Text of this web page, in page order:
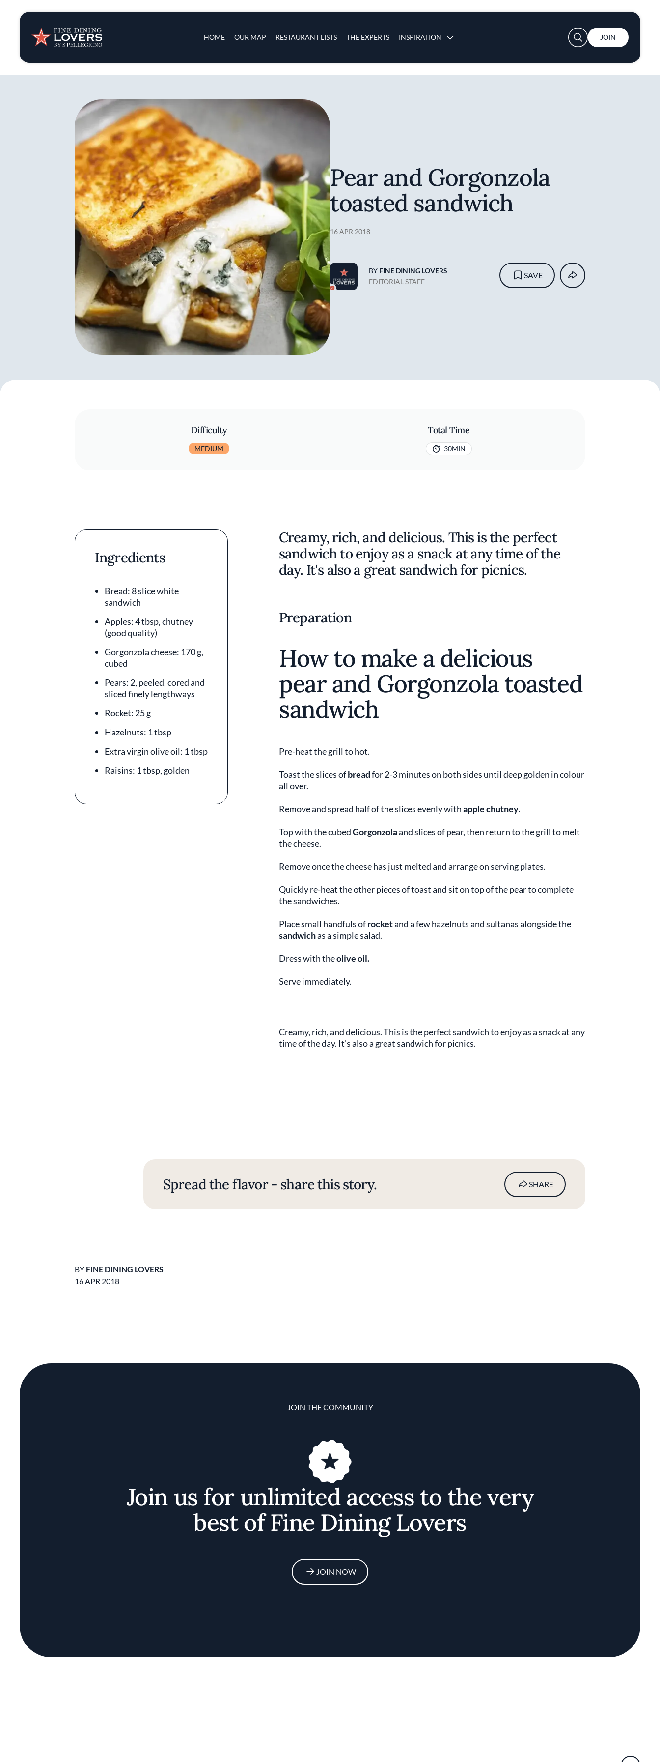
HOME OUR MAP RESTAURANT LISTS THE EXPERTS INSPIRATION
Insights & News
Recipes
Tips & Tricks
Series
User account menu
JOIN
Pear and Gorgonzola
toasted sandwich
16 APR 2018
BY FINE DINING LOVERS
EDITORIAL STAFF
SAVE
Difficulty
MEDIUM
Total Time
30MIN
Ingredients
Bread: 8 slice white
sandwich
Apples: 4 tbsp, chutney
(good quality)
Gorgonzola cheese: 170 g,
cubed
Pears: 2, peeled, cored and
sliced finely lengthways
Rocket: 25 g
Hazelnuts: 1 tbsp
Extra virgin olive oil: 1 tbsp
Raisins: 1 tbsp, golden
Creamy, rich, and delicious. This is the perfect
sandwich to enjoy as a snack at any time of the
day. It's also a great sandwich for picnics.
Preparation
How to make a delicious
pear and Gorgonzola toasted
sandwich
Pre-heat the grill to hot.
Toast the slices ofbreadfor 2-3 minutes on both sides until deep golden in colour
all over.
Remove and spread half of the slices evenly withapple chutney.
Top with the cubedGorgonzolaand slices of pear, then return to the grill to melt
the cheese.
Remove once the cheese has just melted and arrange on serving plates.
Quickly re-heat the other pieces of toast and sit on top of the pear to complete
the sandwiches.
Place small handfuls ofrocketand a few hazelnuts and sultanas alongside the
sandwichas a simple salad.
Dress with theolive oil.
Serve immediately.
Creamy, rich, and delicious. This is the perfect sandwich to enjoy as a snack at any
time of the day. It's also a great sandwich for picnics.
Spread the flavor - share this story. SHARE
BY FINE DINING LOVERS
16 APR 2018
JOIN THE COMMUNITY
Join us for unlimited access to the very
best of Fine Dining Lovers
JOIN NOW